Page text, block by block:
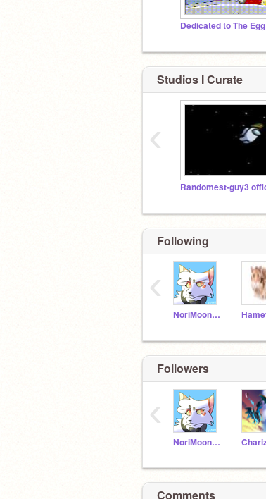
Dedicated to The Egg
Studios I Curate
‹
Following
NoriMoon2017
‹
Followers
NoriMoon2017
‹
Comments